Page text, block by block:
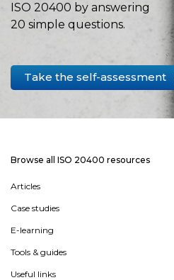
ISO 20400 by answering
20 simple questions.
Take the self-assessment
Browse all ISO 20400 resources
Articles
Case studies
E-learning
Tools & guides
Useful links